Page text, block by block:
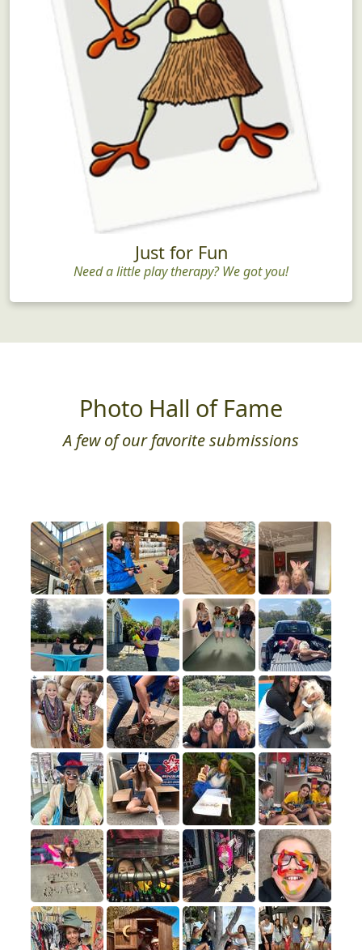
Just for Fun
Need a little play therapy? We got you!
Photo Hall of Fame
A few of our favorite submissions